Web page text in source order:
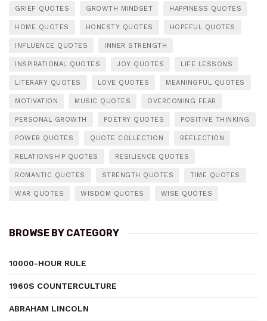
GRIEF QUOTES GROWTH MINDSET HAPPINESS QUOTES
HOME QUOTES HONESTY QUOTES HOPEFUL QUOTES
INFLUENCE QUOTES INNER STRENGTH
INSPIRATIONAL QUOTES JOY QUOTES LIFE LESSONS
LITERARY QUOTES LOVE QUOTES MEANINGFUL QUOTES
MOTIVATION MUSIC QUOTES OVERCOMING FEAR
PERSONAL GROWTH POETRY QUOTES POSITIVE THINKING
POWER QUOTES QUOTE COLLECTION REFLECTION
RELATIONSHIP QUOTES RESILIENCE QUOTES
ROMANTIC QUOTES STRENGTH QUOTES TIME QUOTES
WAR QUOTES WISDOM QUOTES WISE QUOTES
BROWSE BY CATEGORY
10000-HOUR RULE
1960S COUNTERCULTURE
ABRAHAM LINCOLN